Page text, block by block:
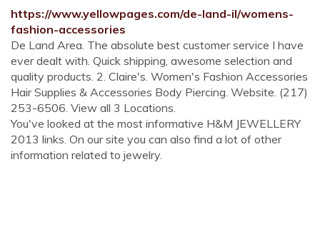
https://www.yellowpages.com/de-land-il/womens-
fashion-accessories
De Land Area. The absolute best customer service I have
ever dealt with. Quick shipping, awesome selection and
quality products. 2. Claire's. Women's Fashion Accessories
Hair Supplies & Accessories Body Piercing. Website. (217)
253-6506. View all 3 Locations.
You've looked at the most informative H&M JEWELLERY
2013 links. On our site you can also find a lot of other
information related to jewelry.